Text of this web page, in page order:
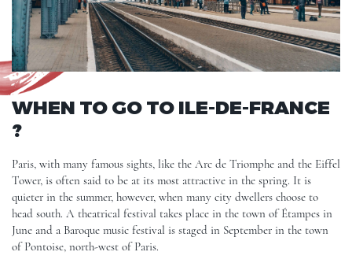
WHEN TO GO TO ILE-DE-FRANCE
?
Paris, with many famous sights, like the Arc de Triomphe and the Eiffel
Tower, is often said to be at its most attractive in the spring. It is
quieter in the summer, however, when many city dwellers choose to
head south. A theatrical festival takes place in the town of Étampes in
June and a Baroque music festival is staged in September in the town
of Pontoise, north-west of Paris.